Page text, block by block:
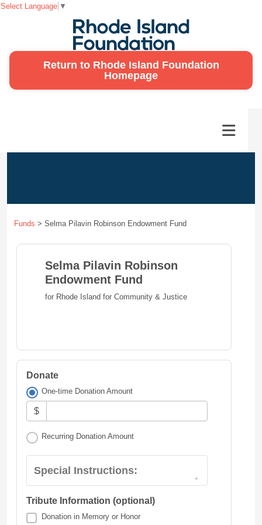
Return to Rhode Island Foundation
Homepage
Funds > Selma Pilavin Robinson Endowment Fund
Selma Pilavin Robinson
Endowment Fund
for Rhode Island for Community & Justice
Donate
One-time Donation Amount
$
Recurring Donation Amount
Special Instructions:
Tribute Information (optional)
Donation in Memory or Honor
Select Language ▼